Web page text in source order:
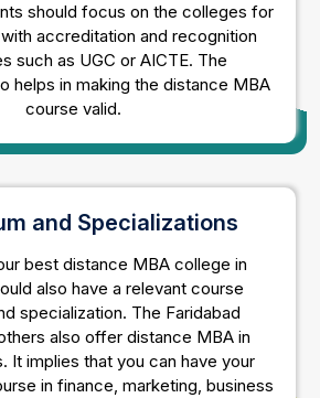
should focus on the colleges for
accreditation and recognition
such as UGC or AICTE. The
helps in making the distance MBA
course valid.
and Specializations
best distance MBA college in
also have a relevant course
specialization. The Faridabad
also offer distance MBA in
It implies that you can have your
in finance, marketing, business